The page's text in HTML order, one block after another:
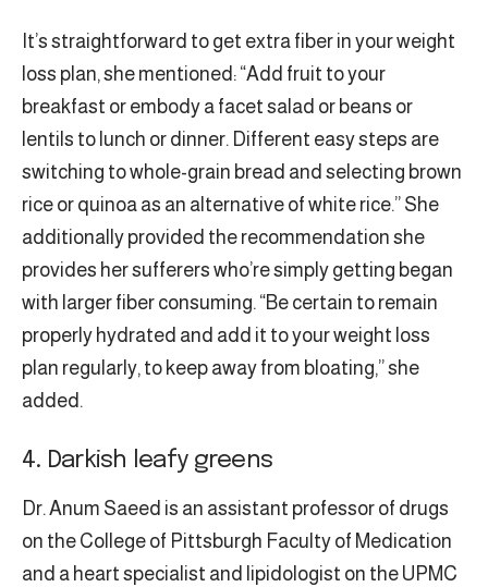
It’s straightforward to get extra fiber in your weight
loss plan, she mentioned: “Add fruit to your
breakfast or embody a facet salad or beans or
lentils to lunch or dinner. Different easy steps are
switching to whole-grain bread and selecting brown
rice or quinoa as an alternative of white rice.” She
additionally provided the recommendation she
provides her sufferers who’re simply getting began
with larger fiber consuming. “Be certain to remain
properly hydrated and add it to your weight loss
plan regularly, to keep away from bloating,” she
added.
4. Darkish leafy greens
Dr. Anum Saeed is an assistant professor of drugs
on the College of Pittsburgh Faculty of Medication
and a heart specialist and lipidologist on the UPMC